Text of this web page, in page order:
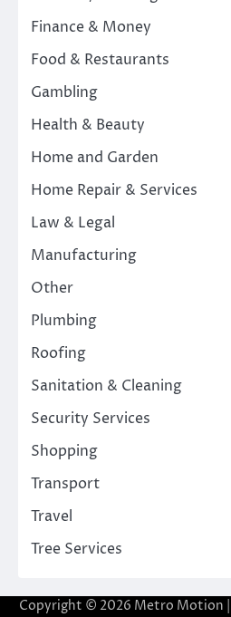
Finance & Money
Food & Restaurants
Gambling
Health & Beauty
Home and Garden
Home Repair & Services
Law & Legal
Manufacturing
Other
Plumbing
Roofing
Sanitation & Cleaning
Security Services
Shopping
Transport
Travel
Tree Services
Copyright © 2026 Metro Motion